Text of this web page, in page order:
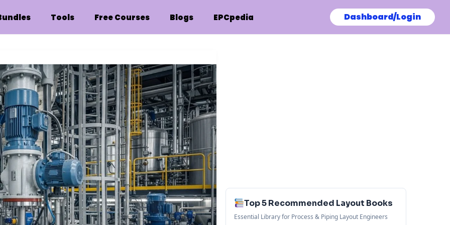
Tools Free Courses Blogs EPCpedia Dashboard/Login
Top 5 Recommended Layout Books
Essential Library for Process & Piping Layout Engineers